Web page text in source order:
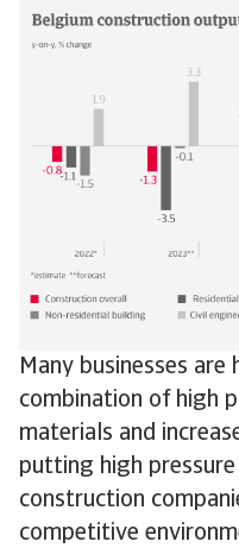
Many businesses are
combination of high
materials and
putting high
construction
competitive